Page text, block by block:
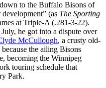
to the Buffalo Bisons of
(as The Sporting
at Triple-A (.281-3-22).
he got into a dispute over
McCullough, a crusty old-
the ailing Bisons
becoming the Winnipeg
touring schedule that
Park.